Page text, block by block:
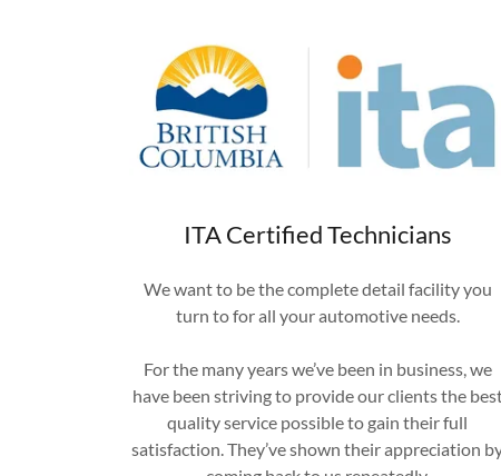
ITA Certified Technicians
We want to be the complete detail facility you
turn to for all your automotive needs.
For the many years we’ve been in business, we
have been striving to provide our clients the
quality service possible to gain their full
satisfaction. They’ve shown their appreciation